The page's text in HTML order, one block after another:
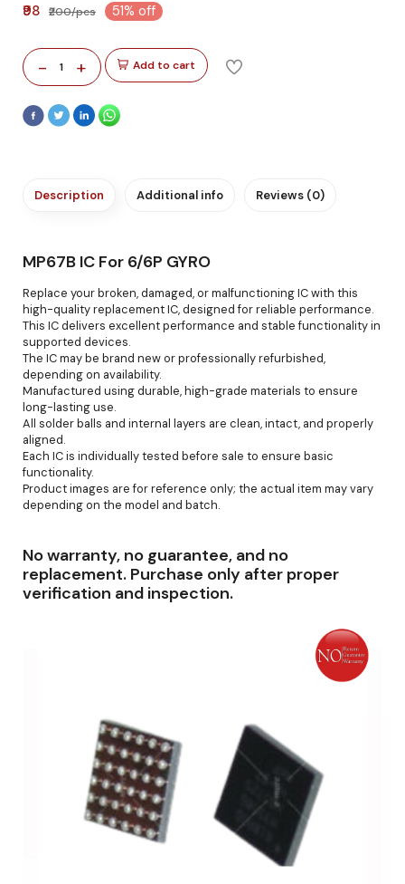
₹98 ₹200/pcs 51% off
- 1 + Add to cart
Description Additional info Reviews (0)
MP67B IC For 6/6P GYRO
Replace your broken, damaged, or malfunctioning IC with this
high-quality replacement IC, designed for reliable performance.
This IC delivers excellent performance and stable functionality in
supported devices.
The IC may be brand new or professionally refurbished,
depending on availability.
Manufactured using durable, high-grade materials to ensure
long-lasting use.
All solder balls and internal layers are clean, intact, and properly
aligned.
Each IC is individually tested before sale to ensure basic
functionality.
Product images are for reference only; the actual item may vary
depending on the model and batch.
No warranty, no guarantee, and no
replacement. Purchase only after proper
verification and inspection.